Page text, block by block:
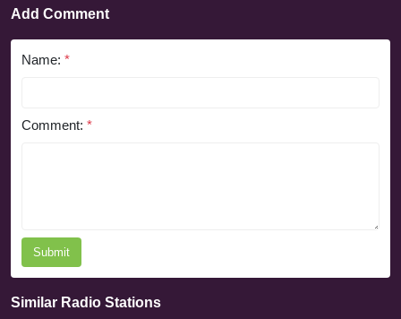
Add Comment
Name: *
Comment: *
Submit
Similar Radio Stations